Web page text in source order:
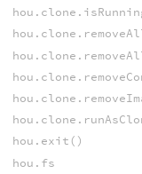
hou.exit()
hou.fs